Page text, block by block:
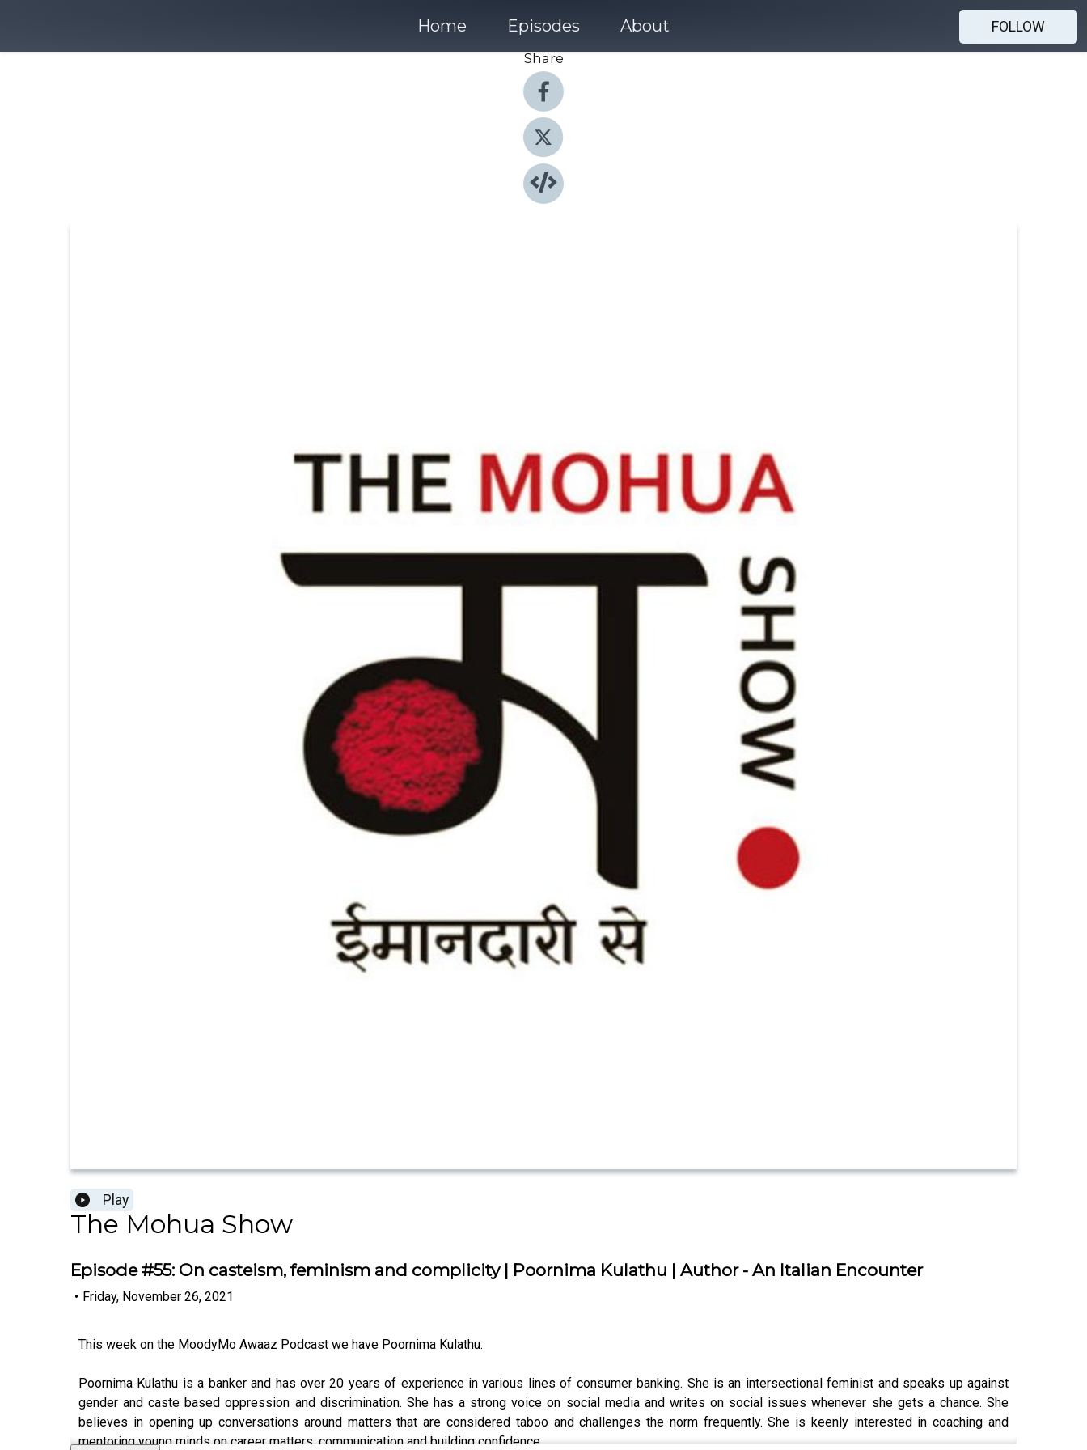
Home Episodes About
FOLLOW
Share
Play
The Mohua Show
Episode #55: On casteism, feminism and complicity | Poornima Kulathu | Author - An Italian Encounter
• Friday, November 26, 2021
This week on the MoodyMo Awaaz Podcast we have Poornima Kulathu.
Poornima Kulathu is a banker and has over 20 years of experience in various lines of consumer banking. She is an intersectional feminist and speaks up against
gender and caste based oppression and discrimination. She has a strong voice on social media and writes on social issues whenever she gets a chance. She
believes in opening up conversations around matters that are considered taboo and challenges the norm frequently. She is keenly interested in coaching and
mentoring young minds on career matters, communication and building confidence.